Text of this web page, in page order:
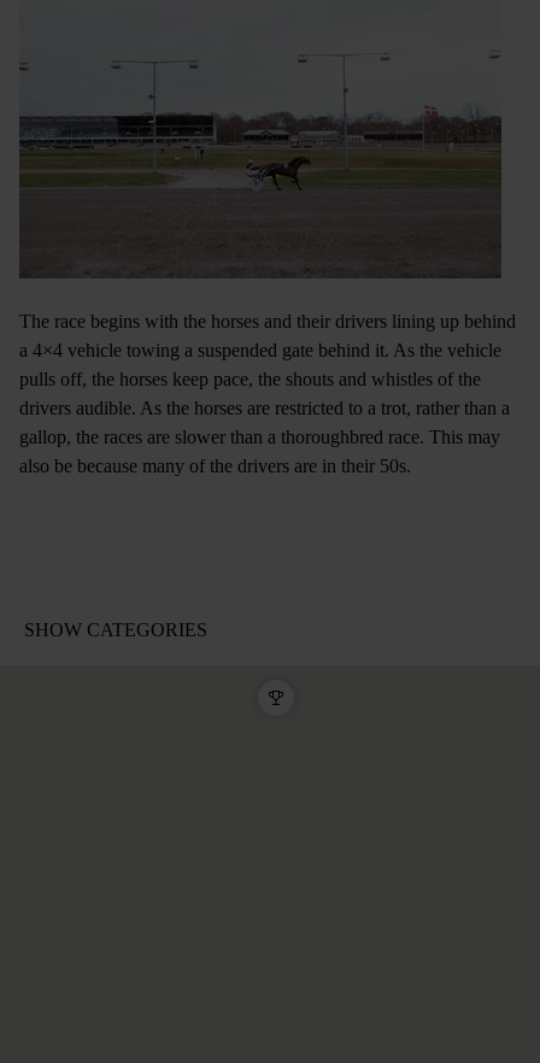
The race begins with the horses and their drivers lining up behind
a 4×4 vehicle towing a suspended gate behind it. As the vehicle
pulls off, the horses keep pace, the shouts and whistles of the
drivers audible. As the horses are restricted to a trot, rather than a
gallop, the races are slower than a thoroughbred race. This may
also be because many of the drivers are in their 50s.